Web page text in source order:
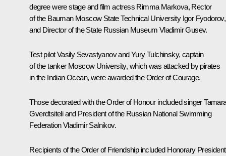
degree were stage and film actress Rimma Markova, Rector
of the Bauman Moscow State Technical University Igor Fyodorov,
and Director of the State Russian Museum Vladimir Gusev.
Test pilot Vasily Sevastyanov and Yury Tulchinsky, captain
of the tanker Moscow University, which was attacked by pirates
in the Indian Ocean, were awarded the Order of Courage.
Those decorated with the Order of Honour included singer
Gverdtsiteli and President of the Russian National Swimming
Federation Vladimir Salnikov.
Recipients of the Order of Friendship included Honorary President